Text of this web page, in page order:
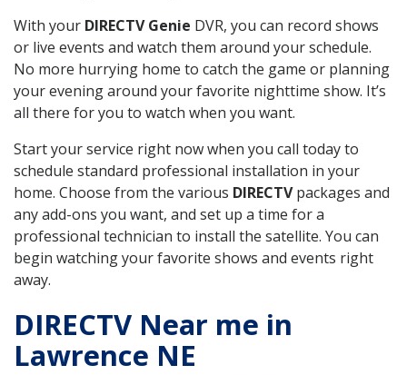
With your DIRECTV Genie DVR, you can record shows
or live events and watch them around your schedule.
No more hurrying home to catch the game or planning
your evening around your favorite nighttime show. It’s
all there for you to watch when you want.
Start your service right now when you call today to
schedule standard professional installation in your
home. Choose from the various DIRECTVpackages and
any add-ons you want, and set up a time for a
professional technician to install the satellite. You can
begin watching your favorite shows and events right
away.
DIRECTV Near me in
Lawrence NE